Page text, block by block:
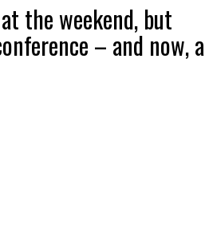
the weekend, but
– and now, a